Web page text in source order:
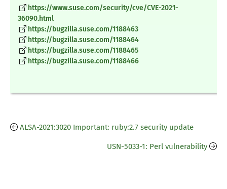
https://www.suse.com/security/cve/CVE-2021-
36090.html
https://bugzilla.suse.com/1188463
https://bugzilla.suse.com/1188464
https://bugzilla.suse.com/1188465
https://bugzilla.suse.com/1188466
ALSA-2021:3020 Important: ruby:2.7 security update
USN-5033-1: Perl vulnerability